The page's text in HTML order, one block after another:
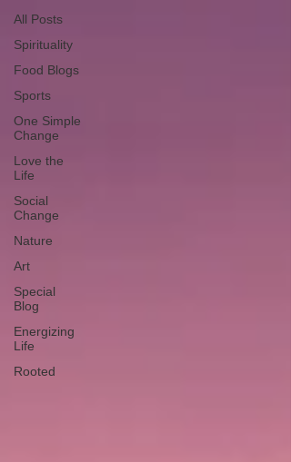
All Posts
Spirituality
Food Blogs
Sports
One Simple
Change
Love the
Life
Social
Change
Nature
Art
Special
Blog
Energizing
Life
Rooted